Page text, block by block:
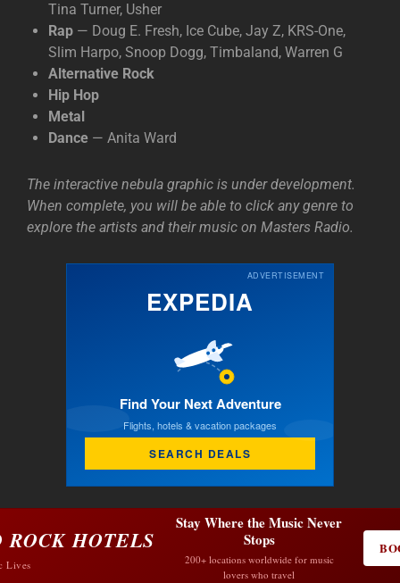
Tina Turner, Usher
Rap — Doug E. Fresh, Ice Cube, Jay Z, KRS-One,
Slim Harpo, Snoop Dogg, Timbaland, Warren G
Alternative Rock
Hip Hop
Metal
Dance — Anita Ward
The interactive nebula graphic is under development.
When complete, you will be able to click any genre to
explore the artists and their music on Masters Radio.
ADVERTISEMENT
EXPEDIA
Find Your Next Adventure
Flights, hotels & vacation packages
SEARCH DEALS
ROCK HOTELS
Lives
Stay Where the Music Never
Stops
200+ locations worldwide for music
lovers who travel